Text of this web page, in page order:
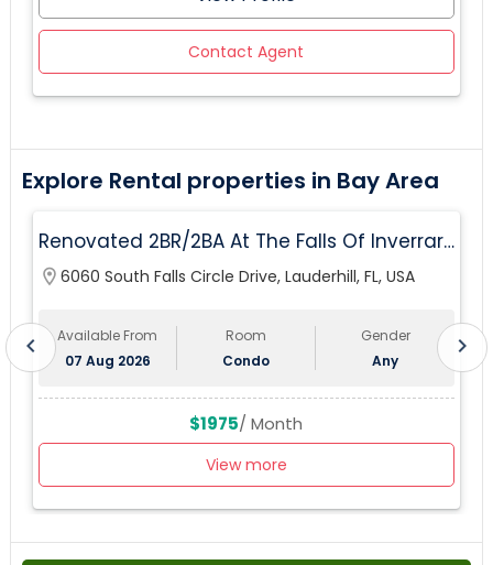
Contact Agent
Explore Rental properties in Bay Area
Renovated 2BR/2BA At The Falls Of Inverrary
— Water, Cable & Internet Included!
location_on 6060 South Falls Circle Drive, Lauderhill, FL, USA
Available From
07 Aug 2026
Room
Condo
Gender
Any
$1975/ Month
View more
chevron_left chevron_right